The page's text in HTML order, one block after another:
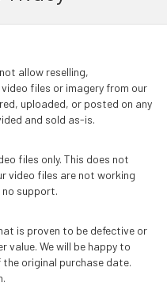
allow reselling,
files or imagery from our
uploaded, or posted on any
and sold as-is.
files only. This does not
video files are not working
support.
is proven to be defective or
value. We will be happy to
original purchase date.